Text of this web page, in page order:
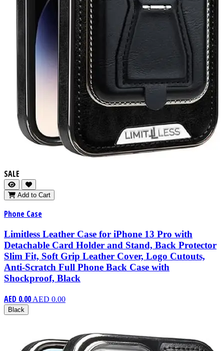
SALE
Add to Cart
Phone Case
Limitless Leather Case for iPhone 13 Pro with
Detachable Card Holder and Stand, Back Protector
Slim Fit, Soft Grip Leather Cover, Logo Cutouts,
Anti-Scratch Full Phone Back Case with
Shockproof, Black
AED 0.00 AED 0.00
Black